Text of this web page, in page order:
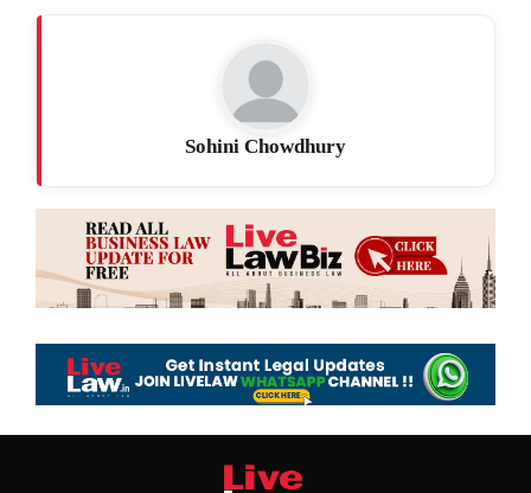
Sohini Chowdhury